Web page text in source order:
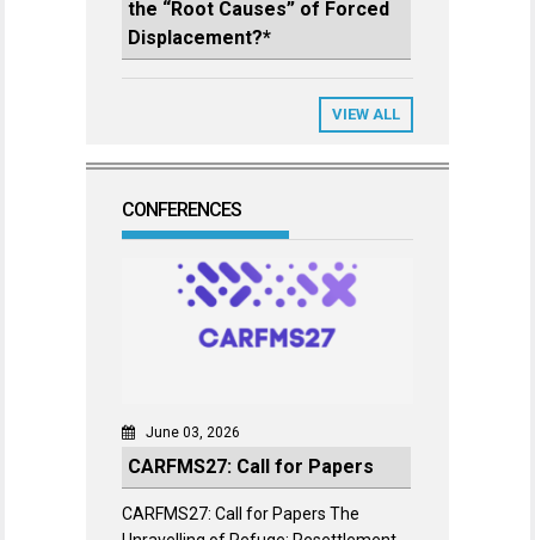
the “Root Causes” of Forced
Displacement?*
VIEW ALL
CONFERENCES
June 03, 2026
CARFMS27: Call for Papers
CARFMS27: Call for Papers The